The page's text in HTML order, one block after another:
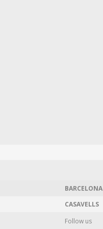
BARCELONA
CASAVELLS
Follow us